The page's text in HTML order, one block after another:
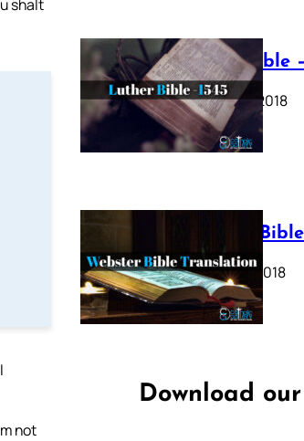
shalt
not
Luther Bible
October 17, 2018
Webster
October 11, 2018
Download